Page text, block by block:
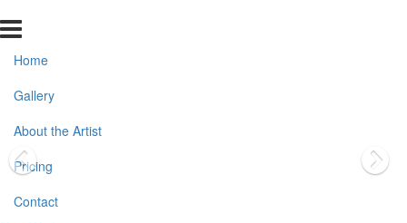
Home
Gallery
About the Artist
Pricing
Contact